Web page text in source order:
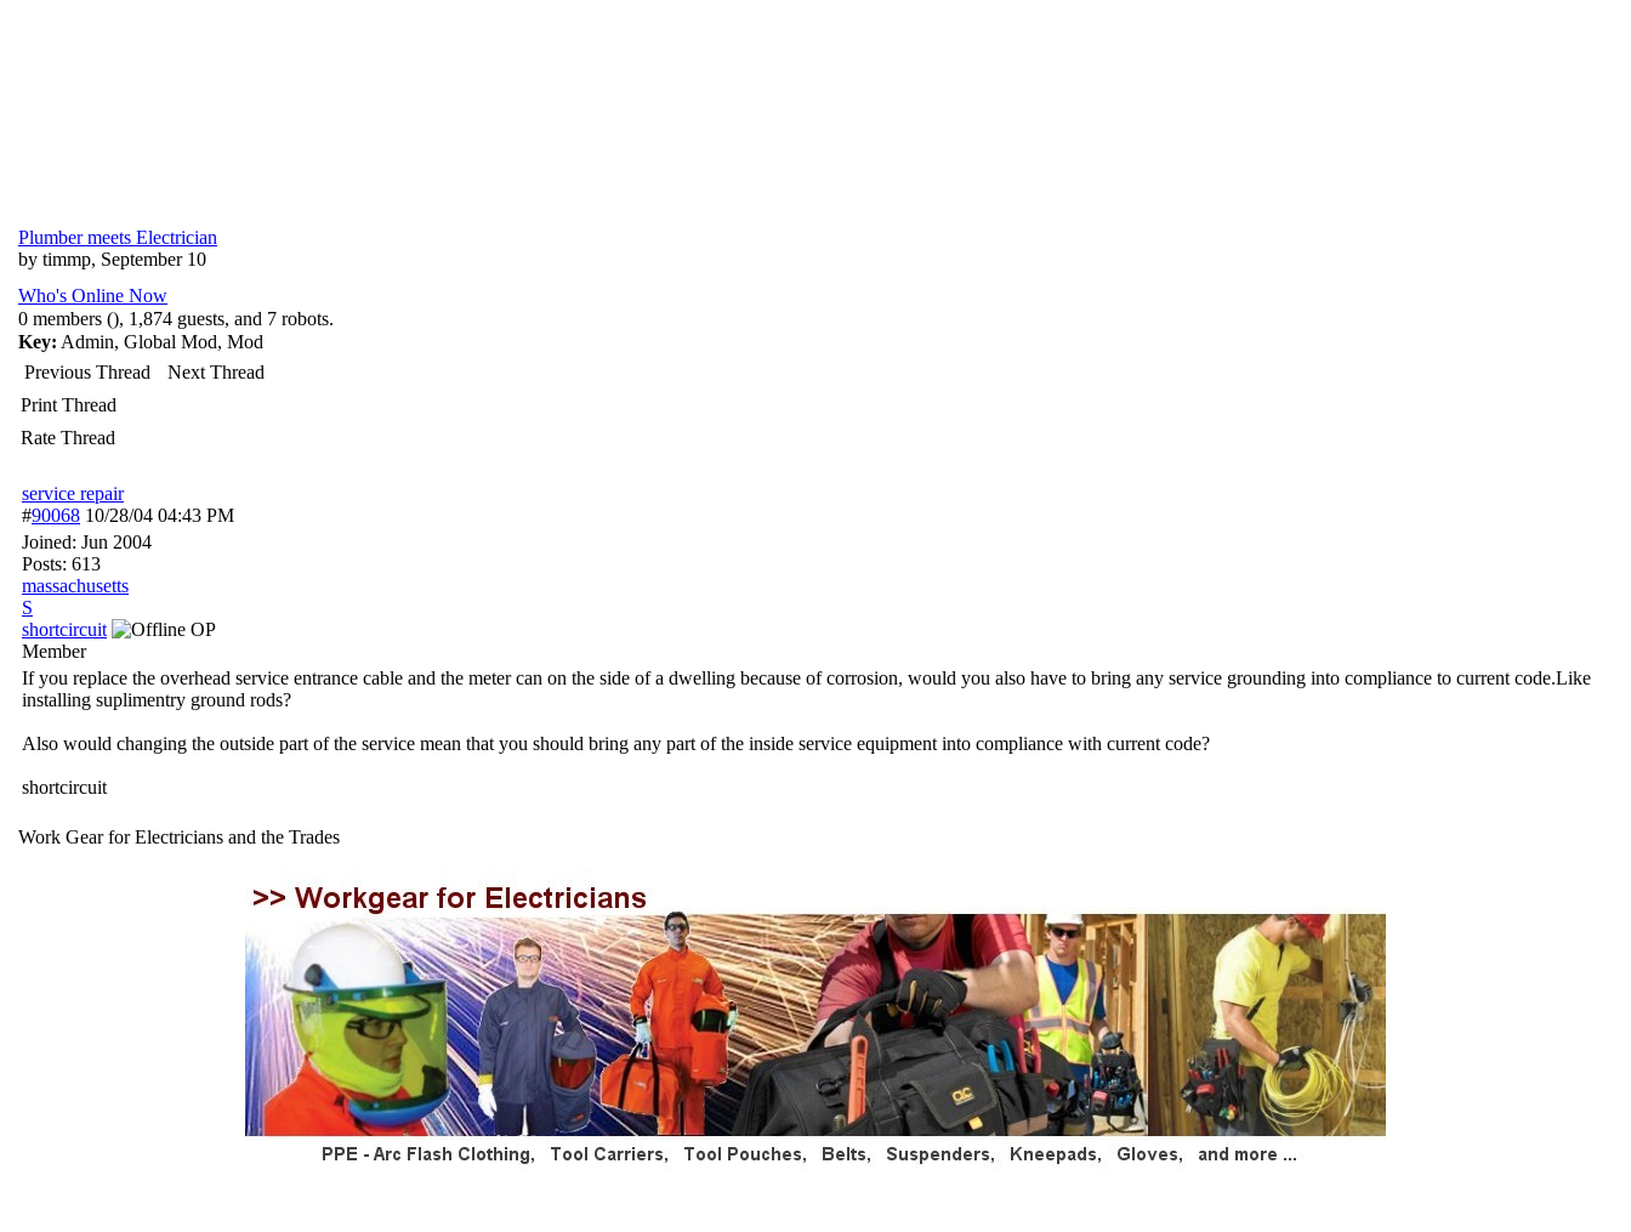
Plumber meets Electrician
by timmp, September 10
Who's Online Now
0 members (), 1,874 guests, and 7 robots.
Key: Admin, Global Mod, Mod
Previous Thread
Next Thread
Print Thread
Rate Thread
service repair
#90068 10/28/04 04:43 PM
Joined: Jun 2004
Posts: 613
massachusetts
S
shortcircuit
OP
Member
If you replace the overhead service entrance cable and the meter can on the side of a dwelling because of corrosion, would you also have to bring any service grounding into compliance to current code.Like
installing suplimentry ground rods?
Also would changing the outside part of the service mean that you should bring any part of the inside service equipment into compliance with current code?
shortcircuit
Work Gear for Electricians and the Trades